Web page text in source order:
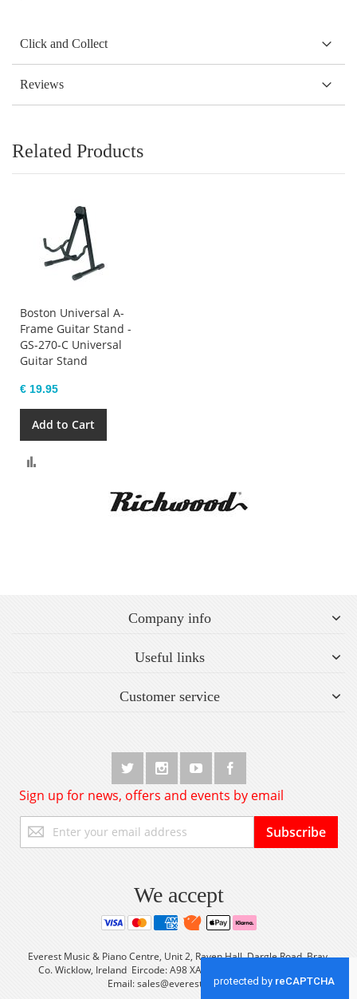
Click and Collect
Reviews
Related Products
Boston Universal A-
Frame Guitar Stand -
GS-270-C Universal
Guitar Stand
€ 19.95
Add to Cart
Company info
Useful links
Customer service
Sign up for news, offers and events by email
Up
for
Subscribe
We accept
Everest Music & Piano Centre, Unit 2, Raven Hall, Dargle Road, Bray,
Co. Wicklow, Ireland Eircode: A98 XA56 Tel: +353 (0) 1 2861933
Email:sales@everestmusic.com